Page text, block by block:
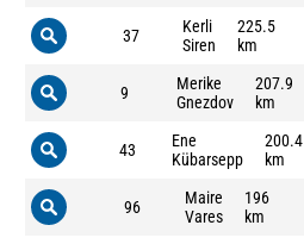
37
Kerli
Siren
225.5
km
9
Merike
Gnezdov
207.9
km
43
Ene
Kübarsepp
200.4
km
96
Maire
Vares
196
km